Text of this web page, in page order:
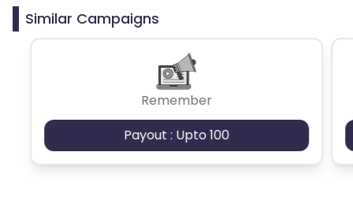
Similar Campaigns
Remember
Payout : Upto 100